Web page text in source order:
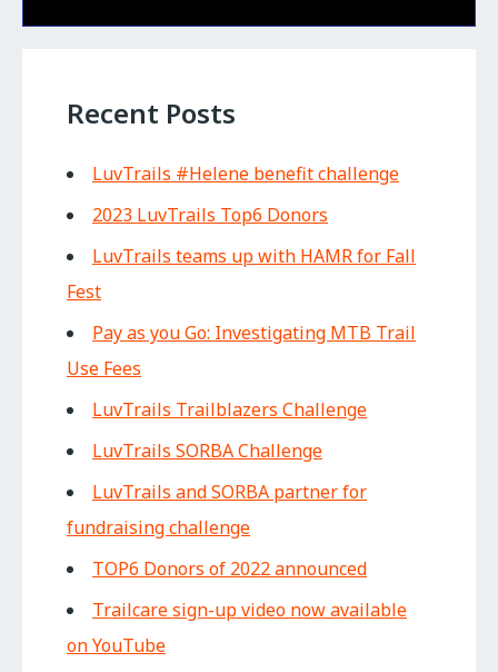
Recent Posts
LuvTrails #Helene benefit challenge
2023 LuvTrails Top6 Donors
LuvTrails teams up with HAMR for Fall
Fest
Pay as you Go: Investigating MTB Trail
Use Fees
LuvTrails Trailblazers Challenge
LuvTrails SORBA Challenge
LuvTrails and SORBA partner for
fundraising challenge
TOP6 Donors of 2022 announced
Trailcare sign-up video now available
on YouTube